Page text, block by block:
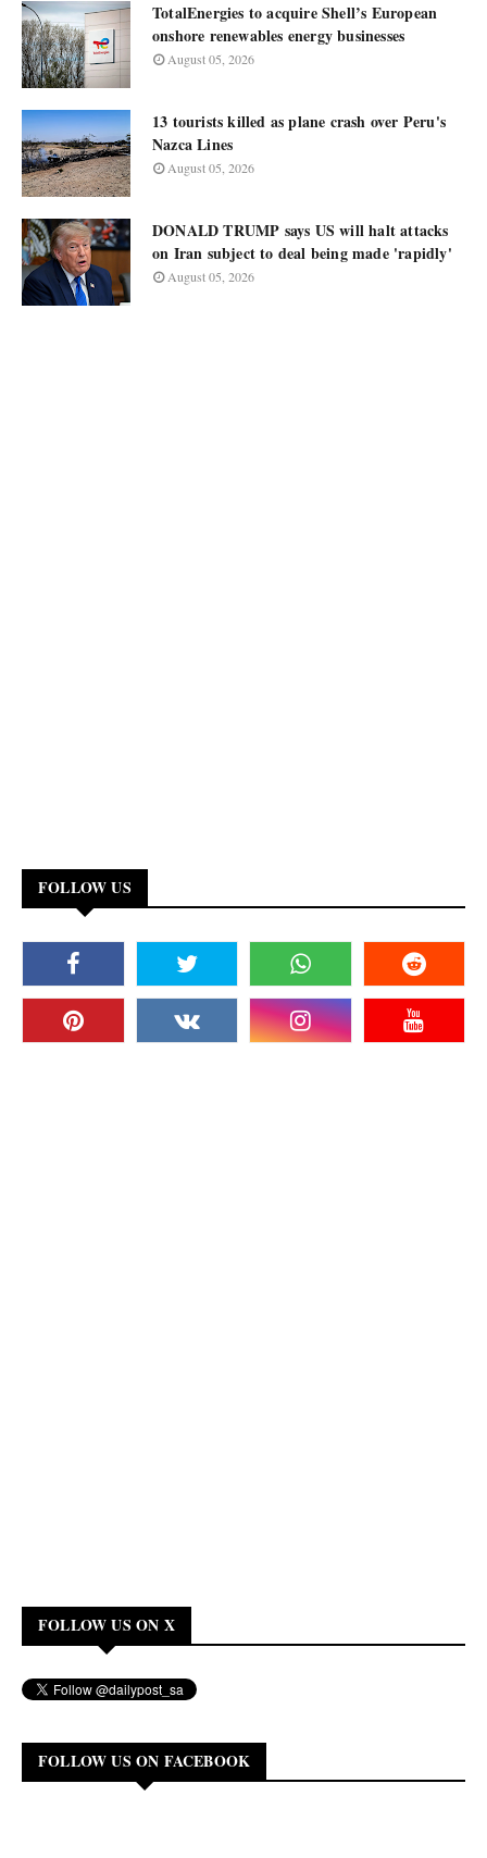
TotalEnergies to acquire Shell’s European
onshore renewables energy businesses
August 05, 2026
13 tourists killed as plane crash over Peru's
Nazca Lines
August 05, 2026
DONALD TRUMP says US will halt attacks
on Iran subject to deal being made 'rapidly'
August 05, 2026
FOLLOW US
FOLLOW US ON X
FOLLOW US ON FACEBOOK